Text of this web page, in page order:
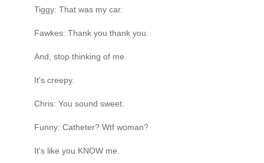
Tiggy: That was my car.
Fawkes: Thank you thank you.
And, stop thinking of me.
It's creepy.
Chris: You sound sweet.
Funny: Catheter? Wtf woman?
It's like you KNOW me.